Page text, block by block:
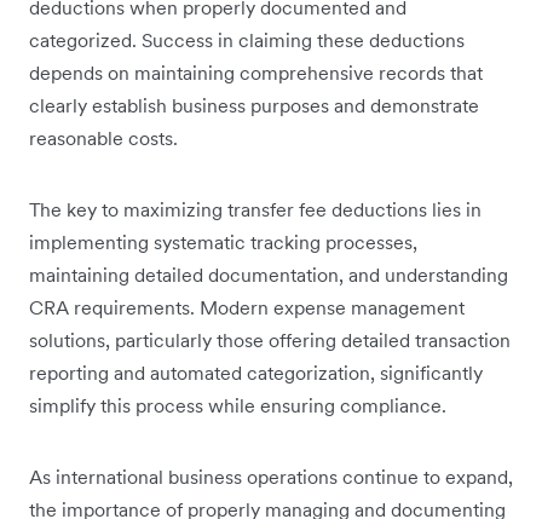
deductions when properly documented and
categorized. Success in claiming these deductions
depends on maintaining comprehensive records that
clearly establish business purposes and demonstrate
reasonable costs.
The key to maximizing transfer fee deductions lies in
implementing systematic tracking processes,
maintaining detailed documentation, and understanding
CRA requirements. Modern expense management
solutions, particularly those offering detailed transaction
reporting and automated categorization, significantly
simplify this process while ensuring compliance.
As international business operations continue to expand,
the importance of properly managing and documenting